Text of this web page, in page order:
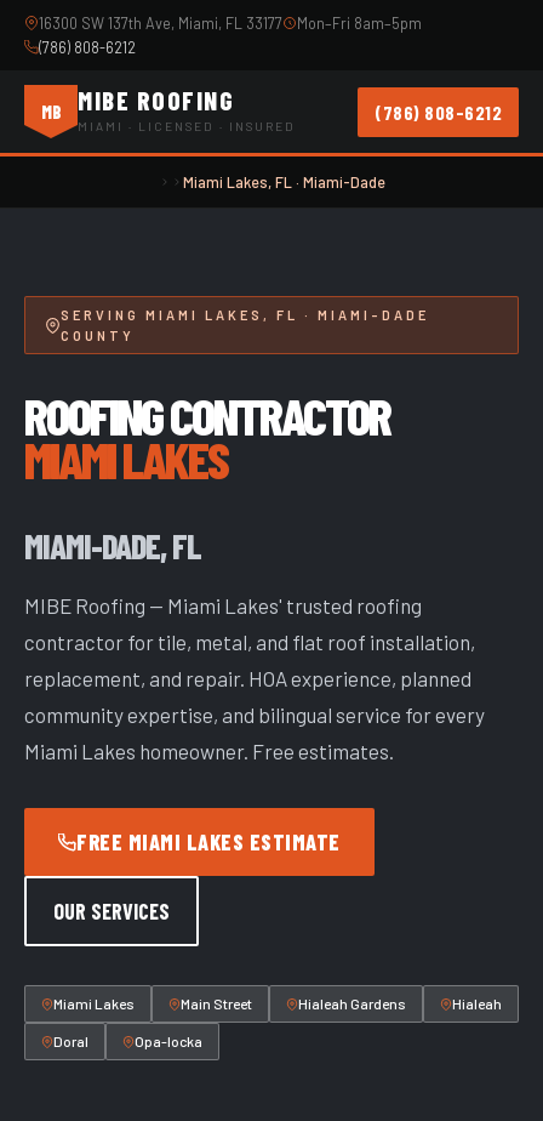
16300 SW 137th Ave, Miami, FL 33177
Mon–Fri 8am–5pm
(786) 808-6212
MB MIBE ROOFING
MIAMI · LICENSED · INSURED
(786) 808-6212
Miami Lakes, FL · Miami-Dade
SERVING MIAMI LAKES, FL · MIAMI-DADE
COUNTY
ROOFING CONTRACTOR
MIAMI LAKES
MIAMI-DADE, FL
MIBE Roofing — Miami Lakes' trusted roofing
contractor for tile, metal, and flat roof installation,
replacement, and repair. HOA experience, planned
community expertise, and bilingual service for every
Miami Lakes homeowner. Free estimates.
FREE MIAMI LAKES ESTIMATE
OUR SERVICES
Miami Lakes Main Street Hialeah Gardens Hialeah
Doral Opa-locka